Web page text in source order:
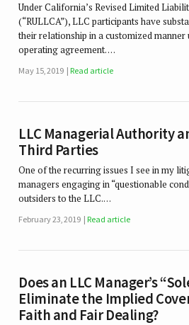
Under California’s Revised Limited
(“RULLCA”), LLC participants have
their relationship in a customized
operating agreement. …
May 15, 2019 Read article
LLC Managerial Authority
Third Parties
One of the recurring issues I see in my
managers engaging in “questionable
outsiders to the LLC.…
February 23, 2019 Read article
Does an LLC Manager’s
Eliminate the Implied
Faith and Fair Dealing?